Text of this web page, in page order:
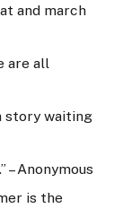
and march
are all
story waiting
– Anonymous
is the